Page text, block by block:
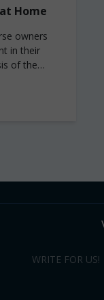
Home
owners
in their
of the
WRITE FOR US!